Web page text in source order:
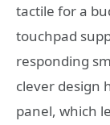
tactile for a
touchpad
responding
clever design
panel, which